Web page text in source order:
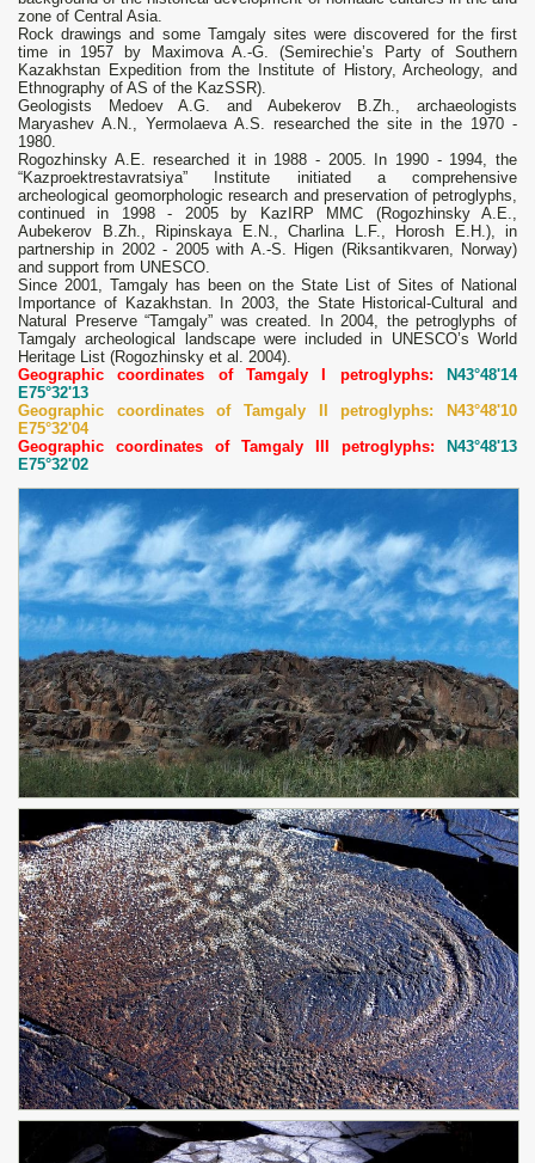
zone of Central Asia.
Rock drawings and some Tamgaly sites were discovered for the first
time in 1957 by Maximova A.-G. (Semirechie’s Party of Southern
Kazakhstan Expedition from the Institute of History, Archeology, and
Ethnography of AS of the KazSSR).
Geologists Medoev A.G. and Aubekerov B.Zh., archaeologists
Maryashev A.N., Yermolaeva A.S. researched the site in the 1970 -
1980.
Rogozhinsky A.E. researched it in 1988 - 2005. In 1990 - 1994, the
“Kazproektrestavratsiya” Institute initiated a comprehensive
archeological geomorphologic research and preservation of petroglyphs,
continued in 1998 - 2005 by KazIRP MMC (Rogozhinsky A.E.,
Aubekerov B.Zh., Ripinskaya E.N., Charlina L.F., Horosh E.H.), in
partnership in 2002 - 2005 with A.-S. Higen (Riksantikvaren, Norway)
and support from UNESCO.
Since 2001, Tamgaly has been on the State List of Sites of National
Importance of Kazakhstan. In 2003, the State Historical-Cultural and
Natural Preserve “Tamgaly” was created. In 2004, the petroglyphs of
Tamgaly archeological landscape were included in UNESCO’s World
Heritage List (Rogozhinsky et al. 2004).
Geographic coordinates of Tamgaly I petroglyphs:
N43°48'14
E75°32'13
Geographic coordinates of Tamgaly II petroglyphs: N43°48'10
E75°32'04
Geographic coordinates of Tamgaly III petroglyphs:
N43°48'13
E75°32'02